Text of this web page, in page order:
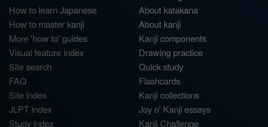
How to learn Japanese
How to master kanji
More 'how to' guides
Visual feature index
Site search
FAQ
Site index
JLPT index
Study index
About katakana
About kanji
Kanji components
Drawing practice
Quick study
Flashcards
Kanji collections
Joy o' Kanji essays
Kanji Challenge